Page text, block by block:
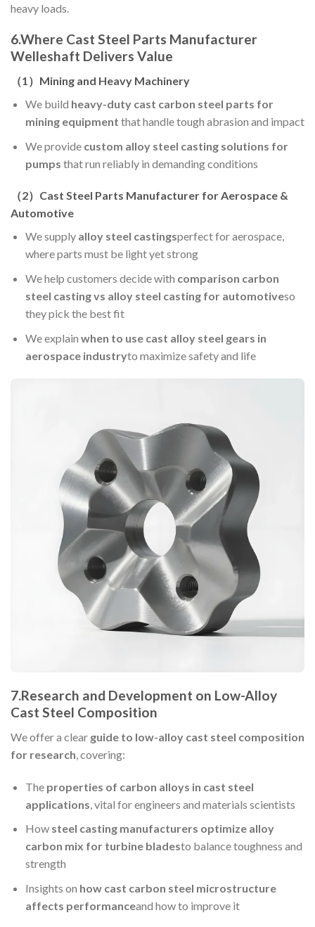
heavy loads.
6.Where Cast Steel Parts Manufacturer
Welleshaft Delivers Value
（1） Mining and Heavy Machinery
We build heavy-duty cast carbon steel parts for
mining equipment that handle tough abrasion and impact
We provide custom alloy steel casting solutions for
pumps that run reliably in demanding conditions
（2）Cast Steel Parts Manufacturer for Aerospace &
Automotive
We supply alloy steel castingsperfect for aerospace,
where parts must be light yet strong
We help customers decide with comparison carbon
steel casting vs alloy steel casting for automotiveso
they pick the best fit
We explain when to use cast alloy steel gears in
aerospace industryto maximize safety and life
7.Research and Development on Low-Alloy
Cast Steel Composition
We offer a clear guide to low-alloy cast steel composition
for research, covering:
The properties of carbon alloys in cast steel
applications , vital for engineers and materials scientists
How steel casting manufacturers optimize alloy
carbon mix for turbine bladesto balance toughness and
strength
Insights on how cast carbon steel microstructure
affects performanceand how to improve it